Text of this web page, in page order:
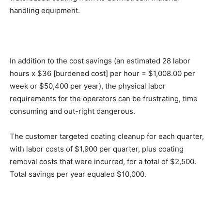
handling equipment.
In addition to the cost savings (an estimated 28 labor
hours x $36 [burdened cost] per hour = $1,008.00 per
week or $50,400 per year), the physical labor
requirements for the operators can be frustrating, time
consuming and out-right dangerous.
The customer targeted coating cleanup for each quarter,
with labor costs of $1,900 per quarter, plus coating
removal costs that were incurred, for a total of $2,500.
Total savings per year equaled $10,000.